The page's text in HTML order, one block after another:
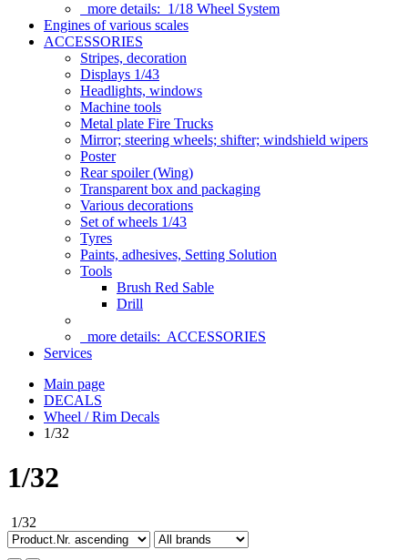
more details: 1/18 Wheel System
Engines of various scales
ACCESSORIES
Stripes, decoration
Displays 1/43
Headlights, windows
Machine tools
Metal plate Fire Trucks
Mirror; steering wheels; shifter; windshield wipers
Poster
Rear spoiler (Wing)
Transparent box and packaging
Various decorations
Set of wheels 1/43
Tyres
Paints, adhesives, Setting Solution
Tools
Brush Red Sable
Drill
more details: ACCESSORIES
Services
Main page
DECALS
Wheel / Rim Decals
1/32
1/32
1/32